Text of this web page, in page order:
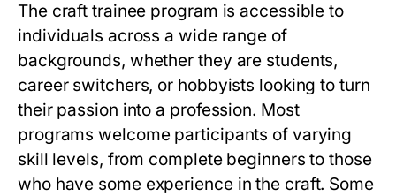
The craft trainee program is accessible to
individuals across a wide range of
backgrounds, whether they are students,
career switchers, or hobbyists looking to turn
their passion into a profession. Most
programs welcome participants of varying
skill levels, from complete beginners to those
who have some experience in the craft. Some